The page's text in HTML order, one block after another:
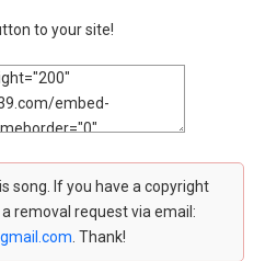
to your site!
song. If you have a copyright
removal request via email:
. Thank!